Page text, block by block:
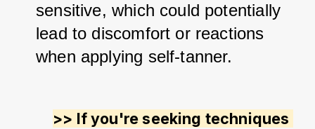
sensitive, which could potentially
lead to discomfort or reactions
when applying self-tanner.
>> If you're seeking techniques